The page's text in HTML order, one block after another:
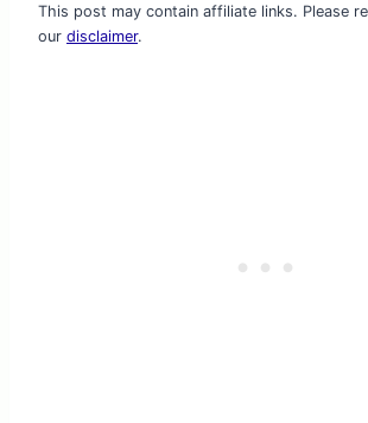
This post may contain affiliate links. Please
our disclaimer.